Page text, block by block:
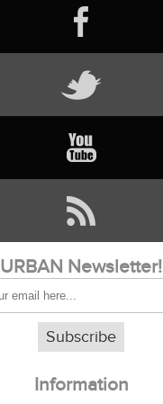
URBAN Newsletter!
Subscribe
Information